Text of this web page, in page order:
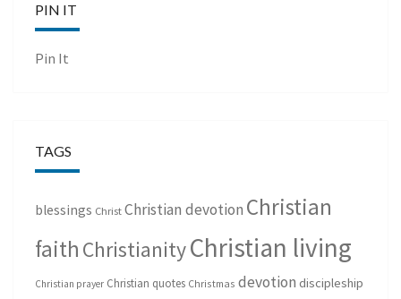
PIN IT
Pin It
TAGS
blessings Christ Christian devotion Christian
faith ChristianityChristian living
Christian prayer Christian quotes Christmas devotion discipleship